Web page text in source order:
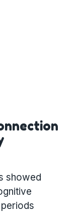
showed